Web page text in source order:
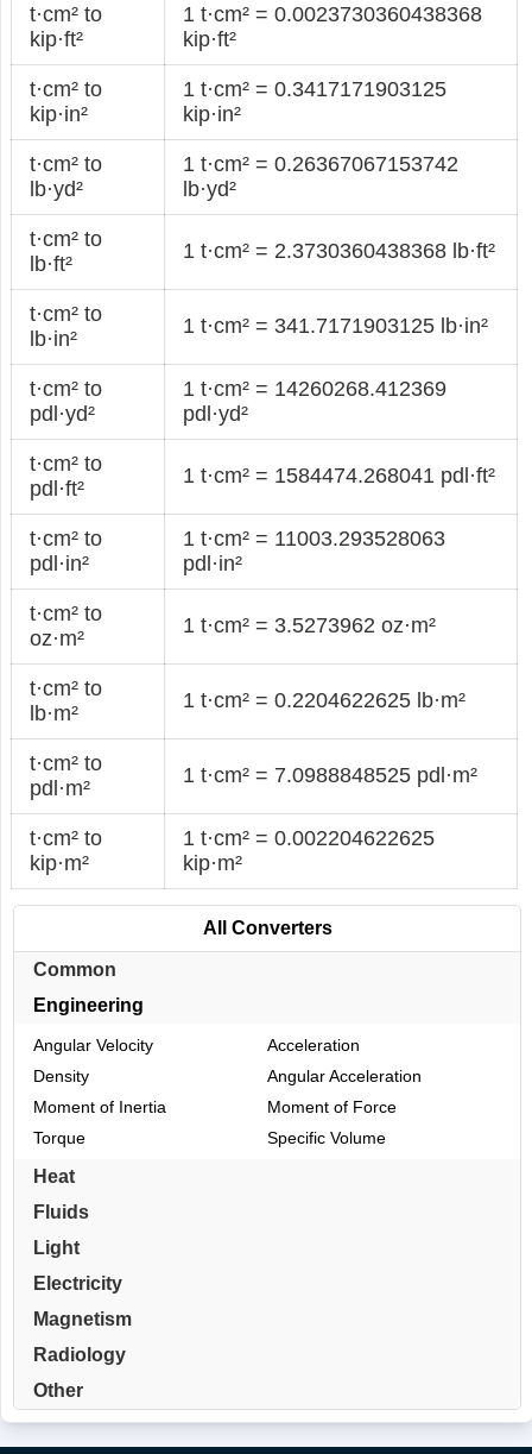
t·cm² to
kip·ft²
1 t·cm² = 0.0023730360438368
kip·ft²
t·cm² to
kip·in²
1 t·cm² = 0.3417171903125
kip·in²
t·cm² to
lb·yd²
1 t·cm² = 0.26367067153742
lb·yd²
t·cm² to
lb·ft²
1 t·cm² = 2.3730360438368 lb·ft²
t·cm² to
lb·in²
1 t·cm² = 341.7171903125 lb·in²
t·cm² to
pdl·yd²
1 t·cm² = 14260268.412369
pdl·yd²
t·cm² to
pdl·ft²
1 t·cm² = 1584474.268041 pdl·ft²
t·cm² to
pdl·in²
1 t·cm² = 11003.293528063
pdl·in²
t·cm² to
oz·m²
1 t·cm² = 3.5273962 oz·m²
t·cm² to
lb·m²
1 t·cm² = 0.2204622625 lb·m²
t·cm² to
pdl·m²
1 t·cm² = 7.0988848525 pdl·m²
t·cm² to
kip·m²
1 t·cm² = 0.002204622625
kip·m²
All Converters
Common
Engineering
Angular Velocity
Acceleration
Density
Angular Acceleration
Moment of Inertia
Moment of Force
Torque
Specific Volume
Heat
Fluids
Light
Electricity
Magnetism
Radiology
Other